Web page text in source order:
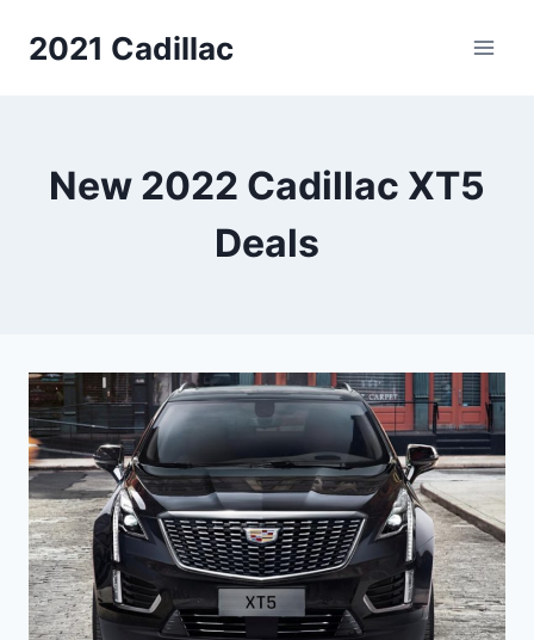
2021 Cadillac
New 2022 Cadillac XT5
Deals